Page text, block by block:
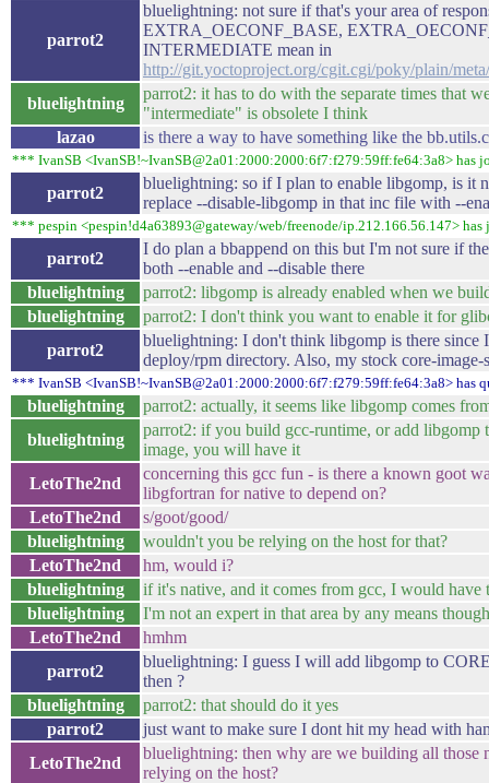
parrot2
bluelightning: not sure if that's your area of
EXTRA_OECONF_BASE,
INTERMEDIATE mean in
http://git.yoctoproject.org/cgit.cgi/poky/plain/
bluelightning
parrot2: it has to do with the separate times that
"intermediate" is obsolete I think
lazao
is there a way to have something like the
*** IvanSB <IvanSB!~IvanSB@2a01:2000:2000:6f7:f279:59ff:fe64:3a8> has
parrot2
bluelightning: so if I plan to enable libgomp, is it
replace --disable-libgomp in that inc file with --
*** pespin <pespin!d4a63893@gateway/web/freenode/ip.212.166.56.147>
parrot2
I do plan a bbappend on this but I'm not sure if
both --enable and --disable there
bluelightning
parrot2: libgomp is already enabled when we
bluelightning
parrot2: I don't think you want to enable it for
parrot2
bluelightning: I don't think libgomp is there since
deploy/rpm directory. Also, my stock core-image-
*** IvanSB <IvanSB!~IvanSB@2a01:2000:2000:6f7:f279:59ff:fe64:3a8> has
bluelightning
parrot2: actually, it seems like libgomp comes
bluelightning
parrot2: if you build gcc-runtime, or add libgomp
image, you will have it
LetoThe2nd
concerning this gcc fun - is there a known goot
libgfortran for native to depend on?
LetoThe2nd
s/goot/good/
bluelightning
wouldn't you be relying on the host for that?
LetoThe2nd
hm, would i?
bluelightning
if it's native, and it comes from gcc, I would have
bluelightning
I'm not an expert in that area by any means though
LetoThe2nd
hmhm
parrot2
bluelightning: I guess I will add libgomp to
then ?
bluelightning
parrot2: that should do it yes
parrot2
just want to make sure I dont hit my head with
LetoThe2nd
bluelightning: then why are we building all those
relying on the host?